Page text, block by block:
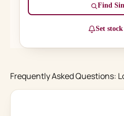
Find
Set
Frequently Asked Questions: